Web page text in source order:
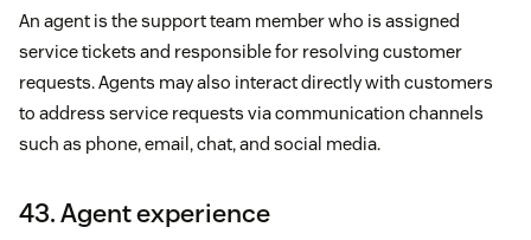
An agent is the support team member who is assigned
service tickets and responsible for resolving customer
requests. Agents may also interact directly with customers
to address service requests via communication channels
such as phone, email, chat, and social media.
43. Agent experience